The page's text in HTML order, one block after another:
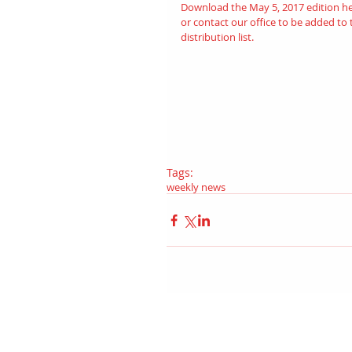
Download the May 5, 2017 edition
or contact our office to be added to
distribution list.
Tags:
weekly news